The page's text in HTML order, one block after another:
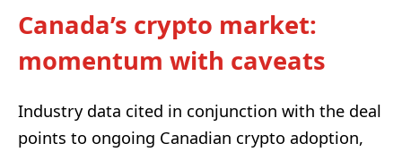
Canada’s crypto market:
momentum with caveats
Industry data cited in conjunction with the deal
points to ongoing Canadian crypto adoption,